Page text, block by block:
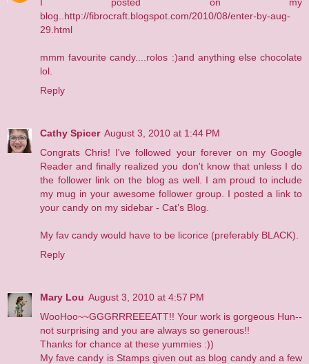
blog..http://fibrocraft.blogspot.com/2010/08/enter-by-aug-
29.html
mmm favourite candy....rolos :)and anything else chocolate
lol.
Reply
Cathy Spicer August 3, 2010 at 1:44 PM
Congrats Chris! I've followed your forever on my Google
Reader and finally realized you don't know that unless I do
the follower link on the blog as well. I am proud to include
my mug in your awesome follower group. I posted a link to
your candy on my sidebar - Cat’s Blog
My fav candy would have to be licorice (preferably BLACK).
Reply
Mary Lou August 3, 2010 at 4:57 PM
WooHoo~~GGGRRREEEATT!! Your work is gorgeous Hun--
not surprising and you are always so generous!!
Thanks for chance at these yummies :))
My fave candy is Stamps given out as blog candy and a few